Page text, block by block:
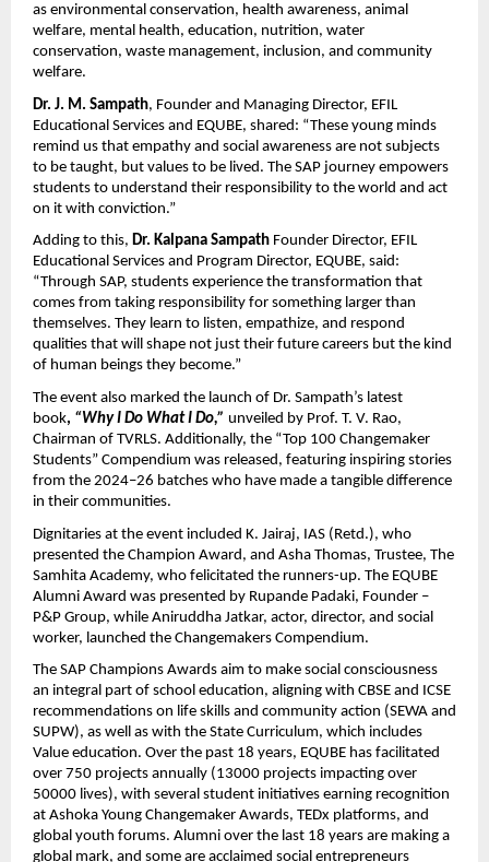
as environmental conservation, health awareness, animal
welfare, mental health, education, nutrition, water
conservation, waste management, inclusion, and community
welfare.
Dr. J. M. Sampath, Founder and Managing Director, EFIL
Educational Services and EQUBE, shared: “These young minds
remind us that empathy and social awareness are not subjects
to be taught, but values to be lived. The SAP journey empowers
students to understand their responsibility to the world and act
on it with conviction.”
Adding to this, Dr. Kalpana Sampath Founder Director, EFIL
Educational Services and Program Director, EQUBE, said:
“Through SAP, students experience the transformation that
comes from taking responsibility for something larger than
themselves. They learn to listen, empathize, and respond
qualities that will shape not just their future careers but the kind
of human beings they become.”
The event also marked the launch of Dr. Sampath’s latest
book, “Why I Do What I Do,” unveiled by Prof. T. V. Rao,
Chairman of TVRLS. Additionally, the “Top 100 Changemaker
Students” Compendium was released, featuring inspiring stories
from the 2024–26 batches who have made a tangible difference
in their communities.
Dignitaries at the event included K. Jairaj, IAS (Retd.), who
presented the Champion Award, and Asha Thomas, Trustee, The
Samhita Academy, who felicitated the runners-up. The EQUBE
Alumni Award was presented by Rupande Padaki, Founder –
P&P Group, while Aniruddha Jatkar, actor, director, and social
worker, launched the Changemakers Compendium.
The SAP Champions Awards aim to make social consciousness
an integral part of school education, aligning with CBSE and ICSE
recommendations on life skills and community action (SEWA and
SUPW), as well as with the State Curriculum, which includes
Value education. Over the past 18 years, EQUBE has facilitated
over 750 projects annually (13000 projects impacting over
50000 lives), with several student initiatives earning recognition
at Ashoka Young Changemaker Awards, TEDx platforms, and
global youth forums. Alumni over the last 18 years are making a
global mark, and some are acclaimed social entrepreneurs